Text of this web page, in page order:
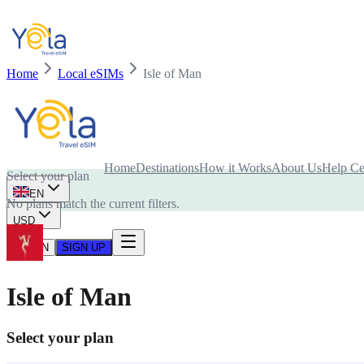
HomeDestinationsHow it WorksAbout UsHelp
EN
USD
LOG IN SIGN UP
Home Local eSIMs Isle of Man
Is your device compatible with eSIM card?
Select your plan
No plans match the current filters.
Isle of Man
Select your plan